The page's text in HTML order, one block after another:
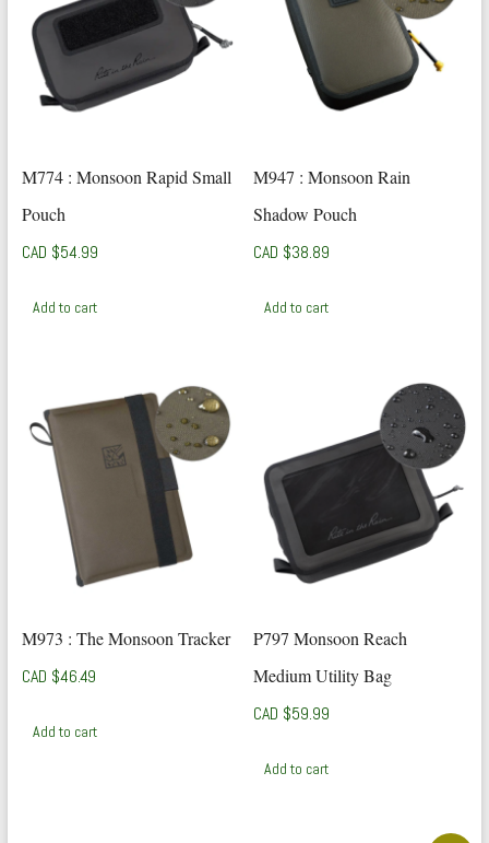
M774 : Monsoon Rapid Small
Pouch
CAD $54.99
Add to cart
M947 : Monsoon Rain
Shadow Pouch
CAD $38.89
Add to cart
M973 : The Monsoon Tracker
CAD $46.49
Add to cart
P797 Monsoon Reach
Medium Utility Bag
CAD $59.99
Add to cart